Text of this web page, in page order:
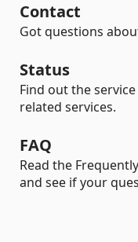
Contact
Got questions
Status
Find out the
related services.
FAQ
Read the
and see if your